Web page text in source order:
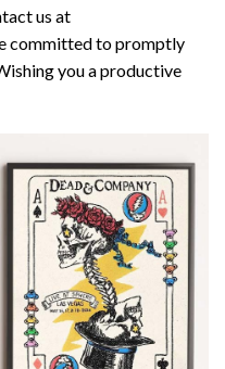
us at
committed to promptly
you a productive